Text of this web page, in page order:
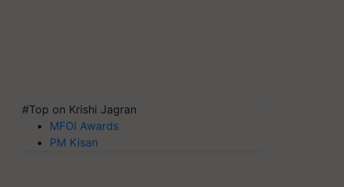
#Top on Krishi Jagran
MFOI Awards
PM Kisan